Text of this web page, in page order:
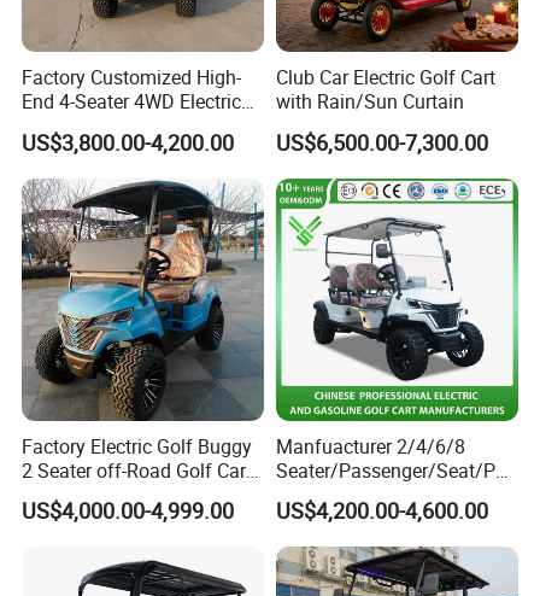
Company profile
Zhenda is a high-tech enterprise
integrating R & D, production and sales
of electric carriages and classic cars. It
has more than ten years of research and
development experience and strength in
committed to developing, manufacturing
Factory Customized High-
End 4-Seater 4WD Electric
Golf Cart
US$3,800.00-4,200.00
Club Car Electric Golf Cart
with Rain/Sun Curtain
US$6,500.00-7,300.00
Factory Electric Golf Buggy
2 Seater off-Road Golf Car
Street Legal 72V Lithium
Battery
US$4,000.00-4,999.00
Manfuacturer 2/4/6/8
Seater/Passenger/Seat/Peo
ple Street Legal
Sightseening/Hunting off
Road 48/72V Mini
Lithium/Electric/Gasoline
US$4,200.00-4,600.00